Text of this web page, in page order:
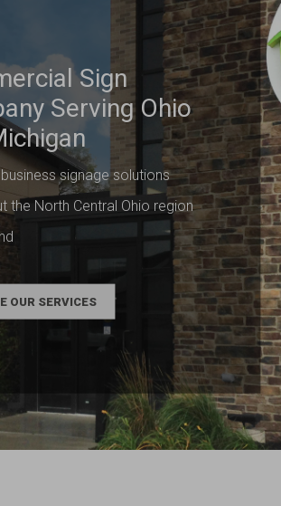
Sign
Serving Ohio
signage solutions
the North Central Ohio region
OUR SERVICES